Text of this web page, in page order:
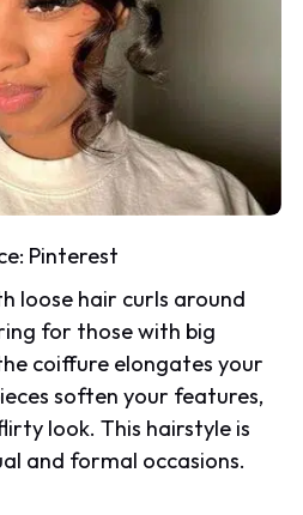
Pinterest
loose hair curls around
for those with big
coiffure elongates your
soften your features,
look. This hairstyle is
and formal occasions.